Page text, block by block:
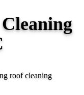
roof cleaning